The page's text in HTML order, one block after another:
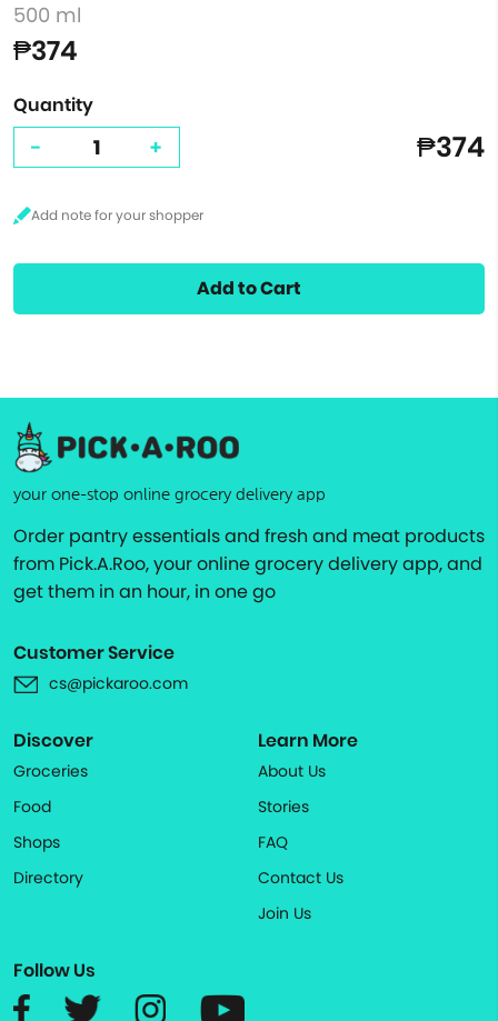
500 ml
₱374
Quantity
- + ₱374
Add to Cart
your one-stop online grocery delivery app
Order pantry essentials and fresh and meat products
from Pick.A.Roo, your online grocery delivery app, and
get them in an hour, in one go
Customer Service
cs@pickaroo.com
Discover
Groceries
Food
Shops
Directory
Learn More
About Us
Stories
FAQ
Contact Us
Join Us
Follow Us